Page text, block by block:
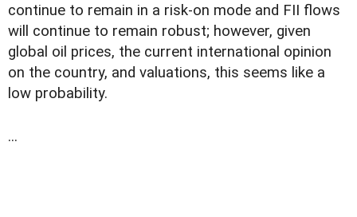
continue to remain in a risk-on mode and FII flows
will continue to remain robust; however, given
global oil prices, the current international opinion
on the country, and valuations, this seems like a
low probability.
...